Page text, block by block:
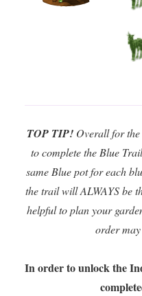
TOP TIP!Overall for the
to complete the Blue
same Blue pot for each
the trail will ALWAYS be
helpful to plan your
order may
In order to unlock the